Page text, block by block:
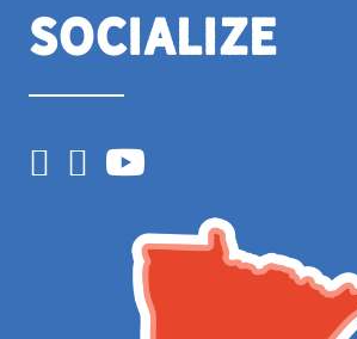
Socialize
Facebook
Instagram
YouTube